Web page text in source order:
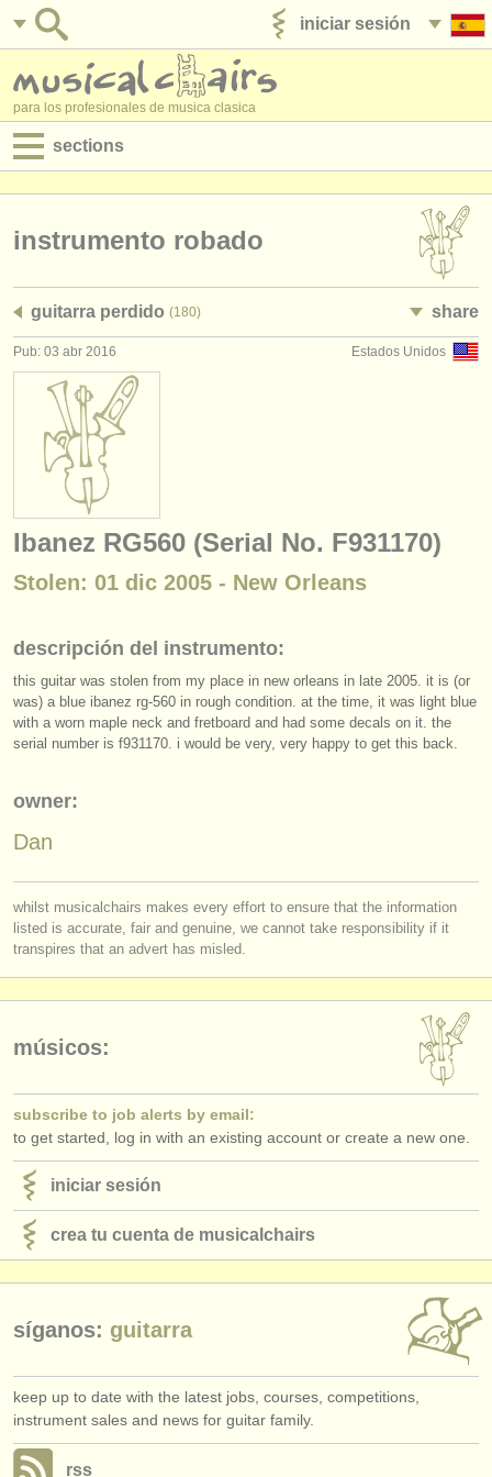
iniciar sesión
para los profesionales de musica clasica
sections
empleos - administración
degree courses
cursillos
concursos
instrumentos en venta
instrumentos robados
orquestas y teatros
conservatorios
jóvenes orquestas
acerca de musicalchairs
fuentes rss
noticias sobre música clásica
ATSfaq
iniciar sesión
instrumento robado
guitarra perdido (180) share
Estados Unidos
Pub: 03 abr 2016
Ibanez RG560 (Serial No. F931170)
Stolen: 01 dic 2005 - New Orleans
descripción del instrumento:
this guitar was stolen from my place in new orleans in late 2005. it is (or
was) a blue ibanez rg-560 in rough condition. at the time, it was light blue
with a worn maple neck and fretboard and had some decals on it. the
serial number is f931170. i would be very, very happy to get this back.
owner:
Dan
whilst musicalchairs makes every effort to ensure that the information
listed is accurate, fair and genuine, we cannot take responsibility if it
transpires that an advert has misled.
músicos:
subscribe to job alerts by email:
to get started, log in with an existing account or create a new one.
iniciar sesión
crea tu cuenta de musicalchairs
síganos: guitarra
keep up to date with the latest jobs, courses, competitions,
instrument sales and news for guitar family.
rss